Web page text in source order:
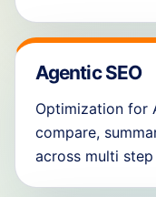
Agentic SEO
Optimization for
compare,
across multi step